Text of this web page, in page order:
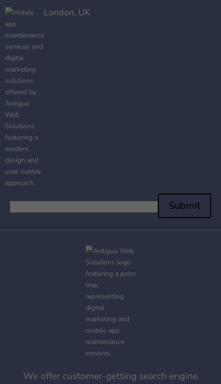
London, UK
Submit
We offer customer-getting search engine